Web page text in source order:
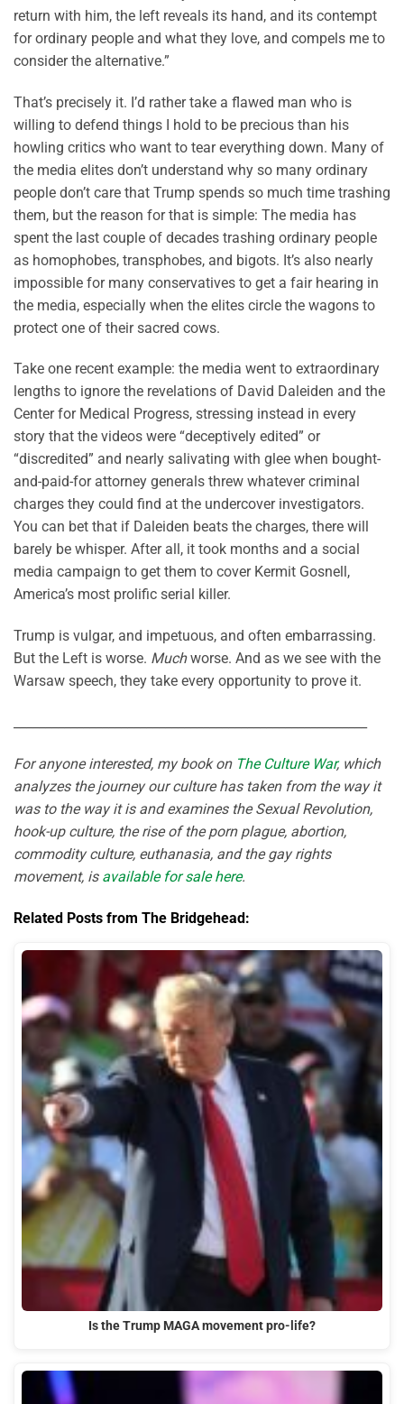
return with him, the left reveals its hand, and its contempt
for ordinary people and what they love, and compels me to
consider the alternative.”
That’s precisely it. I’d rather take a flawed man who is
willing to defend things I hold to be precious than his
howling critics who want to tear everything down. Many of
the media elites don’t understand why so many ordinary
people don’t care that Trump spends so much time trashing
them, but the reason for that is simple: The media has
spent the last couple of decades trashing ordinary people
as homophobes, transphobes, and bigots. It’s also nearly
impossible for many conservatives to get a fair hearing in
the media, especially when the elites circle the wagons to
protect one of their sacred cows.
Take one recent example: the media went to extraordinary
lengths to ignore the revelations of David Daleiden and the
Center for Medical Progress, stressing instead in every
story that the videos were “deceptively edited” or
“discredited” and nearly salivating with glee when bought-
and-paid-for attorney generals threw whatever criminal
charges they could find at the undercover investigators.
You can bet that if Daleiden beats the charges, there will
barely be whisper. After all, it took months and a social
media campaign to get them to cover Kermit Gosnell,
America’s most prolific serial killer.
Trump is vulgar, and impetuous, and often embarrassing.
But the Left is worse. Muchworse. And as we see with the
Warsaw speech, they take every opportunity to prove it.
For anyone interested, my book on The Culture War, which
analyzes the journey our culture has taken from the way it
was to the way it is and examines the Sexual Revolution,
hook-up culture, the rise of the porn plague, abortion,
commodity culture, euthanasia, and the gay rights
movement, is available for sale here.
Related Posts from The Bridgehead:
Is the Trump MAGA movement pro-life?